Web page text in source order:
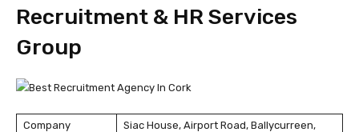
Recruitment & HR Services
Group
Company
Siac House, Airport Road, Ballycurreen,